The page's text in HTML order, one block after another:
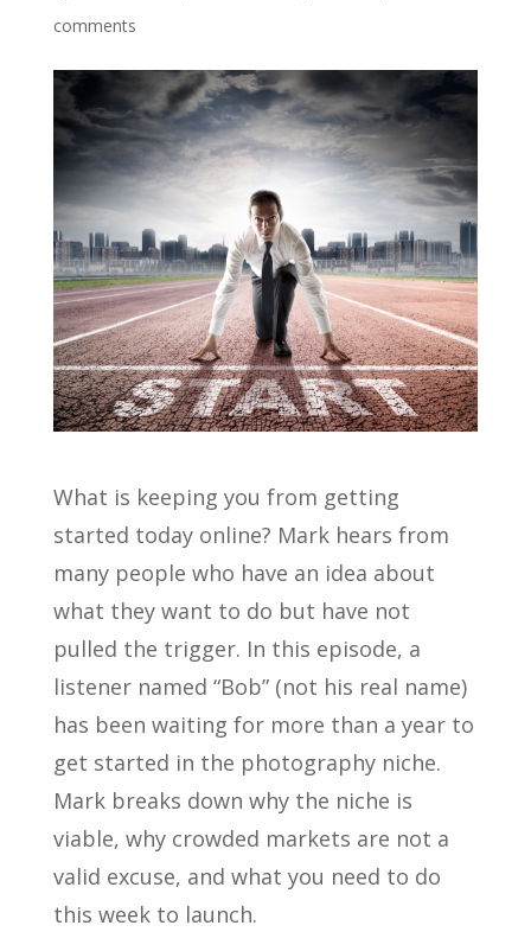
comments
What is keeping you from getting
started today online? Mark hears from
many people who have an idea about
what they want to do but have not
pulled the trigger. In this episode, a
listener named “Bob” (not his real name)
has been waiting for more than a year to
get started in the photography niche.
Mark breaks down why the niche is
viable, why crowded markets are not a
valid excuse, and what you need to do
this week to launch.